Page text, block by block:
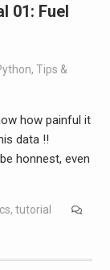
01: Fuel
, Tips &
how painful it
data !!
honnest, even
, tutorial